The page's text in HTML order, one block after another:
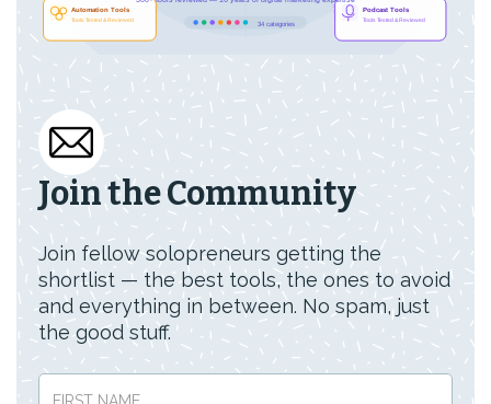
Join the Community
Join fellow solopreneurs getting the
shortlist — the best tools, the ones to avoid
and everything in between. No spam, just
the good stuff.